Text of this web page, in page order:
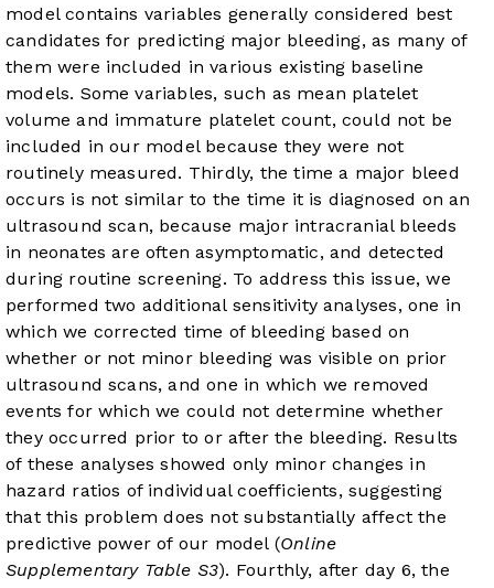
model contains variables generally considered best
candidates for predicting major bleeding, as many of
them were included in various existing baseline
models. Some variables, such as mean platelet
volume and immature platelet count, could not be
included in our model because they were not
routinely measured. Thirdly, the time a major bleed
occurs is not similar to the time it is diagnosed on an
ultrasound scan, because major intracranial bleeds
in neonates are often asymptomatic, and detected
during routine screening. To address this issue, we
performed two additional sensitivity analyses, one in
which we corrected time of bleeding based on
whether or not minor bleeding was visible on prior
ultrasound scans, and one in which we removed
events for which we could not determine whether
they occurred prior to or after the bleeding. Results
of these analyses showed only minor changes in
hazard ratios of individual coefficients, suggesting
that this problem does not substantially affect the
predictive power of our model (Online
Supplementary Table S3). Fourthly, after day 6, the